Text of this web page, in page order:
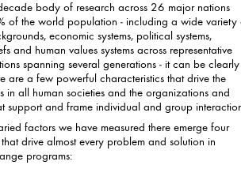
body of research across 26 major nations
population - including a wide variety of
economic systems, political systems,
spanning several generations - it can be clearly
are a few powerful characteristics that drive the
and the organizations and
support and frame individual and group
factors we have measured there emerge four
almost every problem and solution in
programs: